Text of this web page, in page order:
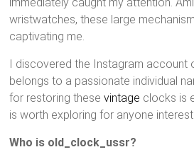
immediately caught my attention.
wristwatches, these large
captivating me.
I discovered the Instagram account
belongs to a passionate individual
for restoring thesevintage clocks is
is worth exploring for anyone
Who is old_clock_ussr?